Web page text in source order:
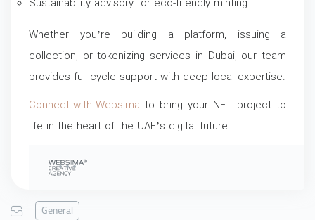
Sustainability advisory for eco-friendly minting
Whether you’re building a platform, issuing a
collection, or tokenizing services in Dubai, our team
provides full-cycle support with deep local expertise.
Connect with Websima to bring your NFT project to
life in the heart of the UAE’s digital future.
General